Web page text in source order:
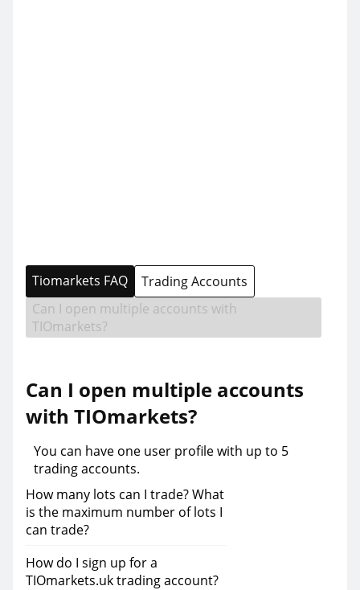
Tiomarkets FAQ
Trading Accounts
Can I open multiple accounts with
TIOmarkets?
How many lots can I trade? What
is the maximum number of lots I
can trade?
How do I sign up for a
TIOmarkets.uk trading account?
Can I open multiple accounts
with TIOmarkets?
You can have one user profile with up to 5
trading accounts.